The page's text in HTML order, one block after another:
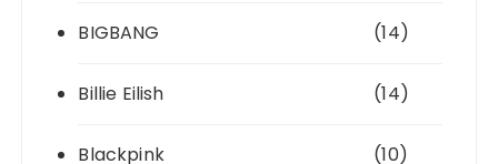
BIGBANG (14)
Billie Eilish (14)
Blackpink (10)